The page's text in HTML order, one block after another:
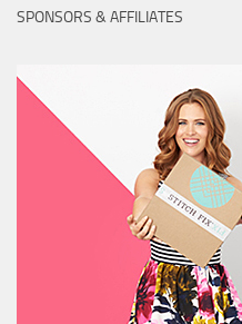
SPONSORS & AFFILIATES